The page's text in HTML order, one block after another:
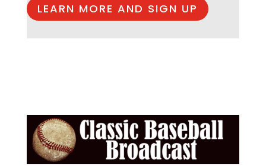
LEARN MORE AND SIGN UP